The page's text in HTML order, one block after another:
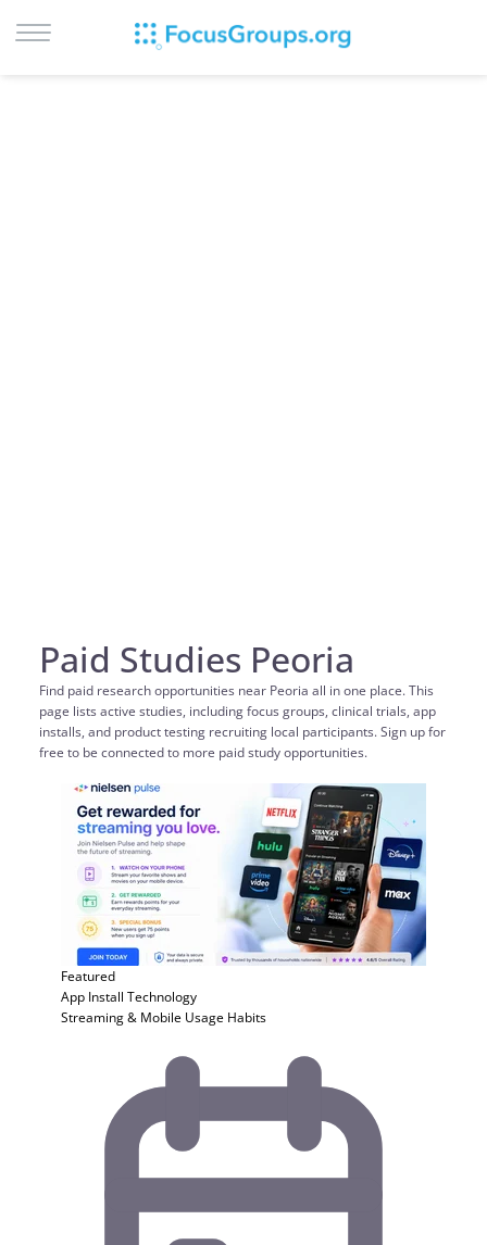
Paid Studies Peoria
Find paid research opportunities near Peoria all in one place. This
page lists active studies, including focus groups, clinical trials, app
installs, and product testing recruiting local participants. Sign up for
free to be connected to more paid study opportunities.
Featured
App Install Technology
Streaming & Mobile Usage Habits